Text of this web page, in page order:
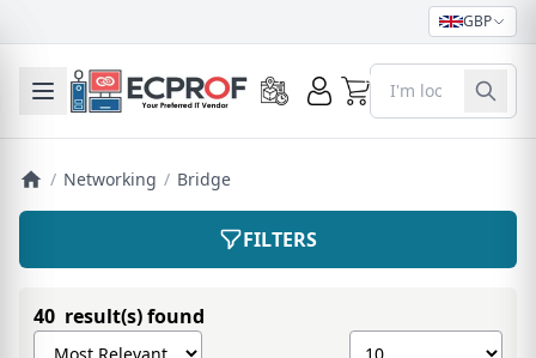
GBP
Toggle mobile menu 0
/ Networking / Bridge
FILTERS
40 result(s) found
Sort products by
Show number of